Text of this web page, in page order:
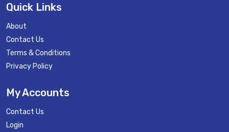
Quick Links
About
Contact Us
Terms & Conditions
Privacy Policy
My Accounts
Contact Us
Login